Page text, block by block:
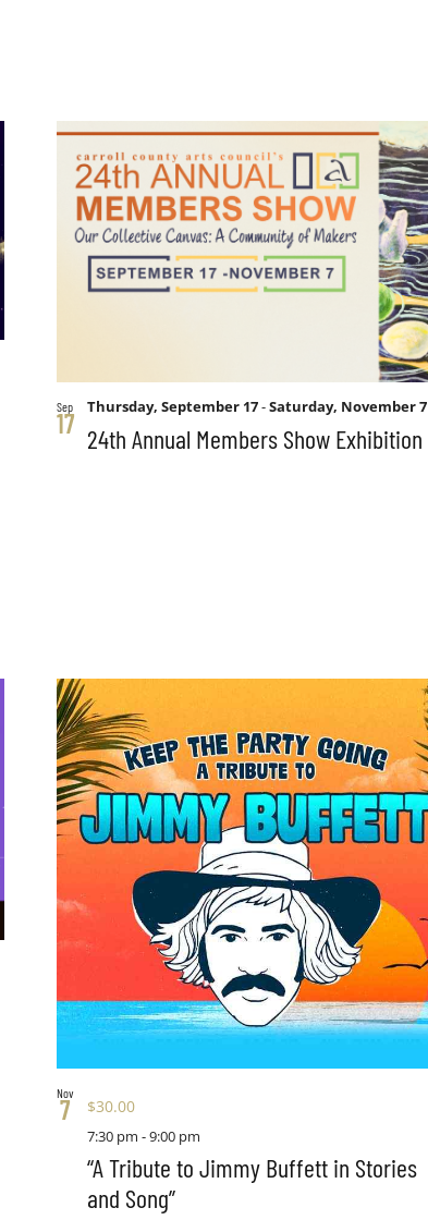
Sep
17 24th Annual Members Show Exhibition
Thursday, September 17-Saturday, November 7
Nov
7
“A Tribute to Jimmy Buffett in Stories
and Song”
7:30 pm -9:00 pm
$30.00